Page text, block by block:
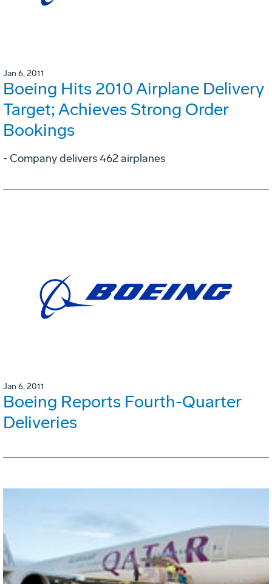
Jan 6, 2011
Boeing Hits 2010 Airplane Delivery
Target; Achieves Strong Order
Bookings
- Company delivers 462 airplanes
Jan 6, 2011
Boeing Reports Fourth-Quarter
Deliveries